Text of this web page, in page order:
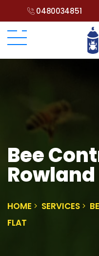
0480034851
Bee
HOME SERVICES
FLAT